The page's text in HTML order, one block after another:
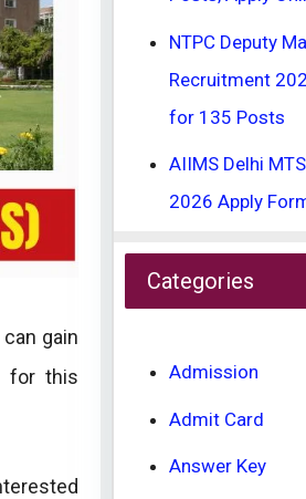
gain
for this
NTPC Deputy
Recruitment
for 135 Posts
AIIMS Delhi
2026 Apply
Categories
Admission
Admit Card
Answer Key